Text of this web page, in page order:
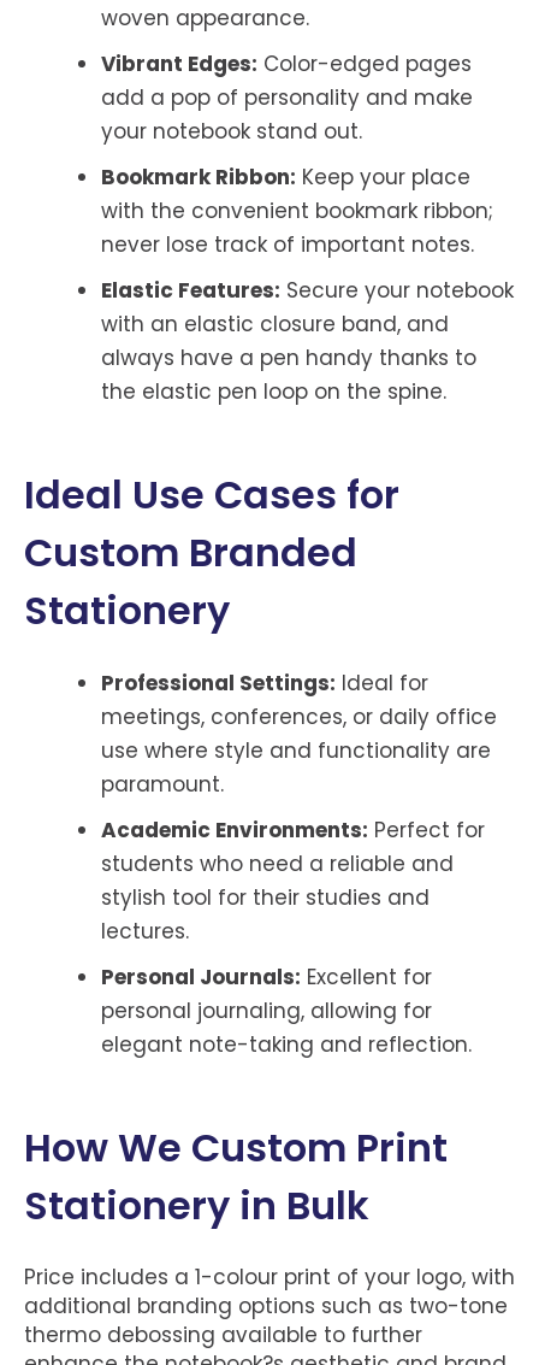
woven appearance.
Vibrant Edges: Color-edged pages
add a pop of personality and make
your notebook stand out.
Bookmark Ribbon: Keep your place
with the convenient bookmark ribbon;
never lose track of important notes.
Elastic Features: Secure your notebook
with an elastic closure band, and
always have a pen handy thanks to
the elastic pen loop on the spine.
Ideal Use Cases for
Custom Branded
Stationery
Professional Settings: Ideal for
meetings, conferences, or daily office
use where style and functionality are
paramount.
Academic Environments: Perfect for
students who need a reliable and
stylish tool for their studies and
lectures.
Personal Journals: Excellent for
personal journaling, allowing for
elegant note-taking and reflection.
How We Custom Print
Stationery in Bulk
Price includes a 1-colour print of your logo, with
additional branding options such as two-tone
thermo debossing available to further